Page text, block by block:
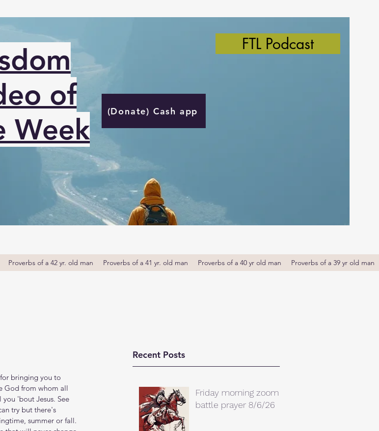
of
Week
(Donate) Cash app
FTL Podcast
Proverbs of a 42 yr. old man Proverbs of a 41 yr. old man Proverbs of a 40 yr old man Proverbs of a 39 yr old man
Recent Posts
Friday morning zoom
battle prayer 8/6/26
bringing you to
God from whom all
'bout Jesus. See
try but there's
summer or fall.